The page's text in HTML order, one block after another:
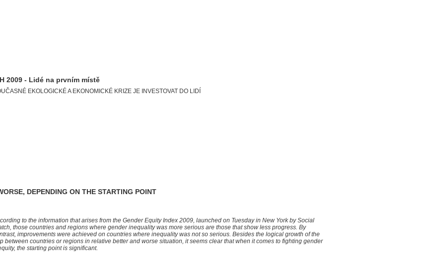
2009 - Lidé na prvním místě
EKOLOGICKÉ A EKONOMICKÉ KRIZE JE INVESTOVAT DO LIDÍ
DEPENDING ON THE STARTING POINT
to the information that arises from the Gender Equity Index 2009, launched on Tuesday in New York by Social
those countries and regions where gender inequality was more serious are those that show less progress. By
improvements were achieved on countries where inequality was not so serious. Besides the logical growth of the
between countries or regions in relative better and worse situation, it seems clear that when it comes to fighting gender
the starting point is significant.